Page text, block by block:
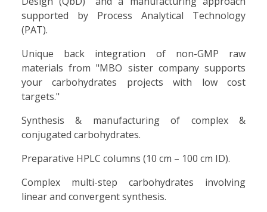
supported by Process Analytical Technology
(PAT).
Unique back integration of non-GMP raw
materials from "MBO sister company supports
your carbohydrates projects with low cost
targets."
Synthesis & manufacturing of complex &
conjugated carbohydrates.
Preparative HPLC columns (10 cm – 100 cm ID).
Complex multi-step carbohydrates involving
linear and convergent synthesis.